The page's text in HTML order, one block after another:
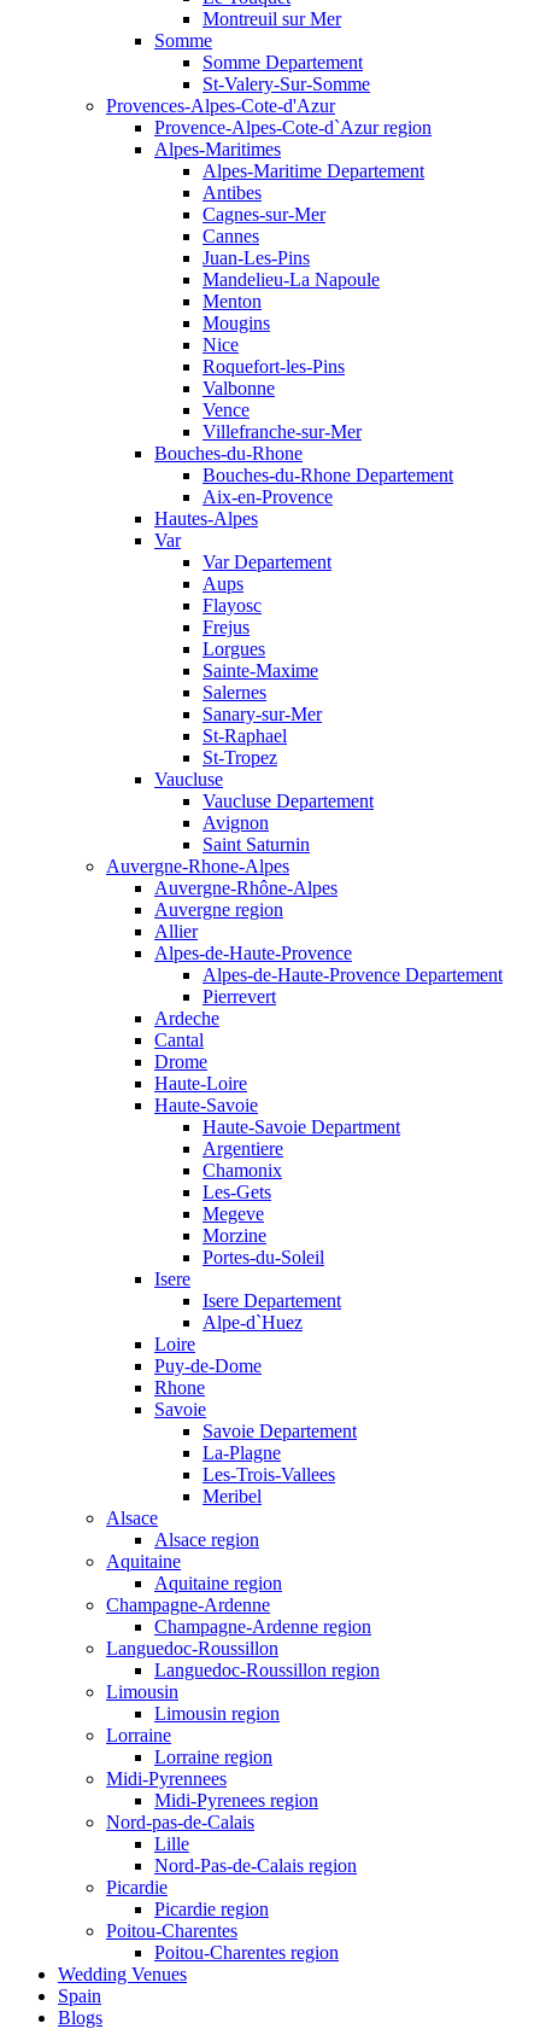
Montreuil sur Mer
Somme
Somme Departement
St-Valery-Sur-Somme
Provences-Alpes-Cote-d'Azur
Provence-Alpes-Cote-d`Azur region
Alpes-Maritimes
Alpes-Maritime Departement
Antibes
Cagnes-sur-Mer
Cannes
Juan-Les-Pins
Mandelieu-La Napoule
Menton
Mougins
Nice
Roquefort-les-Pins
Valbonne
Vence
Villefranche-sur-Mer
Bouches-du-Rhone
Bouches-du-Rhone Departement
Aix-en-Provence
Hautes-Alpes
Var
Var Departement
Aups
Flayosc
Frejus
Lorgues
Sainte-Maxime
Salernes
Sanary-sur-Mer
St-Raphael
St-Tropez
Vaucluse
Vaucluse Departement
Avignon
Saint Saturnin
Auvergne-Rhone-Alpes
Auvergne-Rhône-Alpes
Auvergne region
Allier
Alpes-de-Haute-Provence
Alpes-de-Haute-Provence Departement
Pierrevert
Ardeche
Cantal
Drome
Haute-Loire
Haute-Savoie
Haute-Savoie Department
Argentiere
Chamonix
Les-Gets
Megeve
Morzine
Portes-du-Soleil
Isere
Isere Departement
Alpe-d`Huez
Loire
Puy-de-Dome
Rhone
Savoie
Savoie Departement
La-Plagne
Les-Trois-Vallees
Meribel
Alsace
Alsace region
Aquitaine
Aquitaine region
Champagne-Ardenne
Champagne-Ardenne region
Languedoc-Roussillon
Languedoc-Roussillon region
Limousin
Limousin region
Lorraine
Lorraine region
Midi-Pyrennees
Midi-Pyrenees region
Nord-pas-de-Calais
Lille
Nord-Pas-de-Calais region
Picardie
Picardie region
Poitou-Charentes
Poitou-Charentes region
Wedding Venues
Spain
Blogs